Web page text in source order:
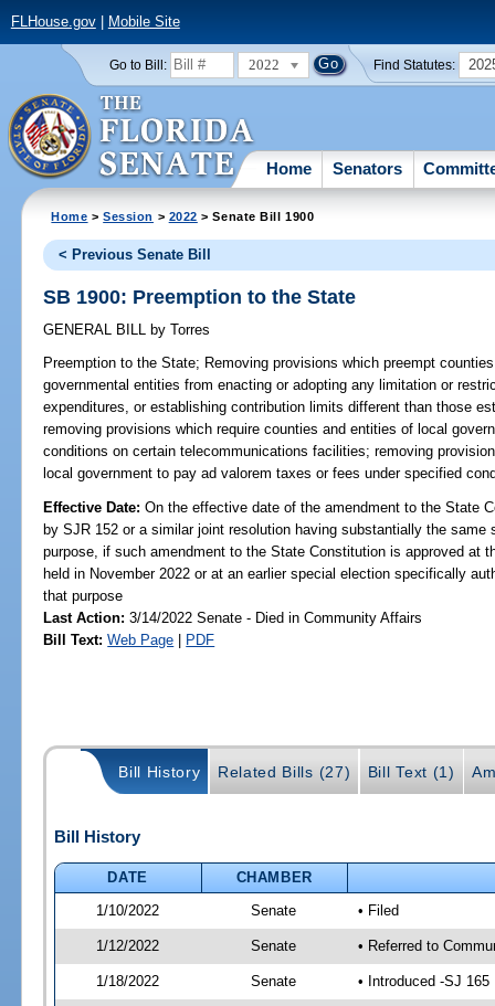
FLHouse.gov| Mobile Site
Go to Bill: 2022 Find Statutes:
Home Senators
Home >Session > 2022 > Senate Bill 1900
< Previous Senate Bill
SB 1900: Preemption to the State
GENERAL BILL by Torres
Preemption to the State; Removing provisions which preempt
governmental entities from enacting or adopting any limitation or
expenditures, or establishing contribution limits different than those
removing provisions which require counties and entities of local
conditions on certain telecommunications facilities; removing
local government to pay ad valorem taxes or fees under specified
Effective Date:On the effective date of the amendment to the State
by SJR 152 or a similar joint resolution having substantially the same
purpose, if such amendment to the State Constitution is approved at
held in November 2022 or at an earlier special election specifically
that purpose
Last Action: 3/14/2022 Senate - Died in Community Affairs
Bill Text: Web Page | PDF
Bill History Related Bills (27) Bill Text (1)
Bill History
DATE
CHAMBER
1/10/2022
Senate • Filed
1/12/2022 Senate • Referred to
1/18/2022 Senate • Introduced -SJ 165